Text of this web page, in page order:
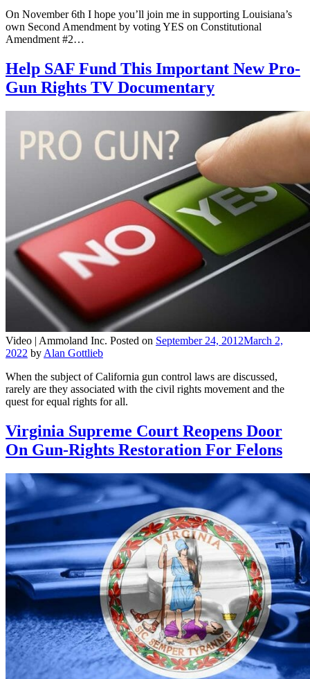
On November 6th I hope you’ll join me in supporting Louisiana’s
own Second Amendment by voting YES on Constitutional
Amendment #2…
Help SAF Fund This Important New Pro-
Gun Rights TV Documentary
Video | Ammoland Inc. Posted on September 24, 2012March 2,
2022 by Alan Gottlieb
When the subject of California gun control laws are discussed,
rarely are they associated with the civil rights movement and the
quest for equal rights for all.
Virginia Supreme Court Reopens Door
On Gun-Rights Restoration For Felons